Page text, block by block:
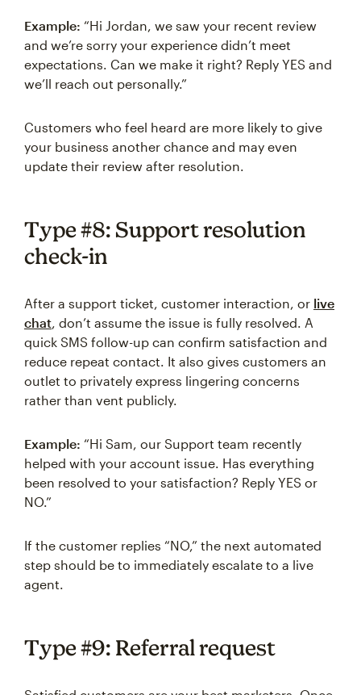
Example: “Hi Jordan, we saw your recent review
and we’re sorry your experience didn’t meet
expectations. Can we make it right? Reply YES and
we’ll reach out personally.”
Customers who feel heard are more likely to give
your business another chance and may even
update their review after resolution.
Type #8: Support resolution
check-in
After a support ticket, customer interaction, or live
chat, don’t assume the issue is fully resolved. A
quick SMS follow-up can confirm satisfaction and
reduce repeat contact. It also gives customers an
outlet to privately express lingering concerns
rather than vent publicly.
Example: “Hi Sam, our Support team recently
helped with your account issue. Has everything
been resolved to your satisfaction? Reply YES or
NO.”
If the customer replies “NO,” the next automated
step should be to immediately escalate to a live
agent.
Type #9: Referral request